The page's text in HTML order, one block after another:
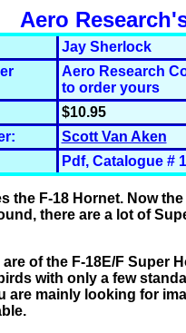
Aero
Jay Sherlock
Aero Research
to order yours
$10.95
Scott Van Aken
Pdf, Catalogue #
F-18 Hornet. Now
there are a lot of
of the F-18E/F Super
with only a few
are mainly looking for